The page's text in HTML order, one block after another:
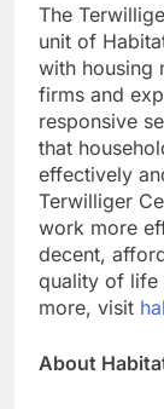
The
unit of
with housing
firms and
responsive
that
effectively
Terwilliger
work more
decent,
quality of life
more, visit
About